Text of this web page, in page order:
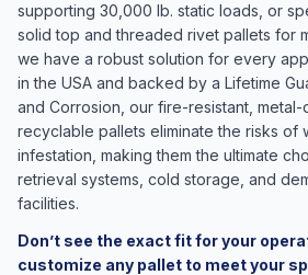
supporting 30,000 lb. static loads, or
solid top and threaded rivet pallets for
we have a robust solution for every
in the USA and backed by a Lifetime
and Corrosion, our fire-resistant,
recyclable pallets eliminate the risks of
infestation, making them the ultimate
retrieval systems, cold storage, and
facilities.
Don’t see the exact fit for your
customize any pallet to meet your